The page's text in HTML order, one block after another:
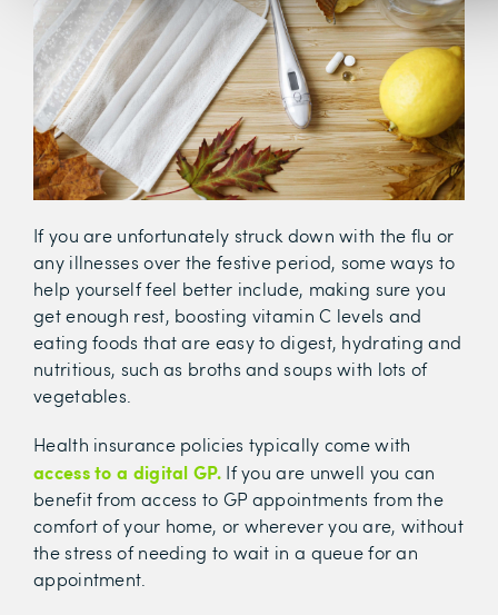
If you are unfortunately struck down with the flu or
any illnesses over the festive period, some ways to
help yourself feel better include, making sure you
get enough rest, boosting vitamin C levels and
eating foods that are easy to digest, hydrating and
nutritious, such as broths and soups with lots of
vegetables.
Health insurance policies typically come with
access to a digital GP. If you are unwell you can
benefit from access to GP appointments from the
comfort of your home, or wherever you are, without
the stress of needing to wait in a queue for an
appointment.